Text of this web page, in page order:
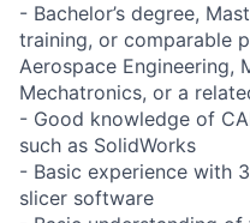
- Bachelor’s degree,
training, or comparable
Aerospace Engineering,
Mechatronics, or a
- Good knowledge of
such as SolidWorks
- Basic experience with
slicer software